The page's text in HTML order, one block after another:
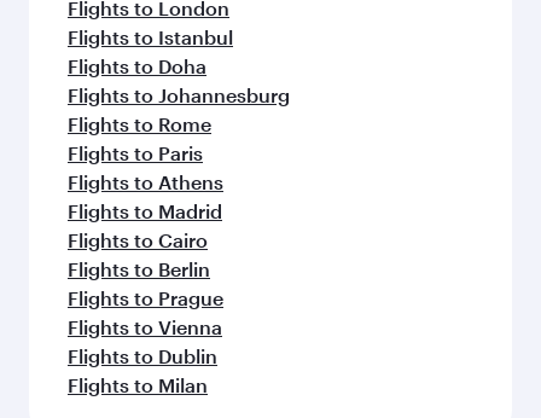
Flights to London
Flights to Istanbul
Flights to Doha
Flights to Johannesburg
Flights to Rome
Flights to Paris
Flights to Athens
Flights to Madrid
Flights to Cairo
Flights to Berlin
Flights to Prague
Flights to Vienna
Flights to Dublin
Flights to Milan